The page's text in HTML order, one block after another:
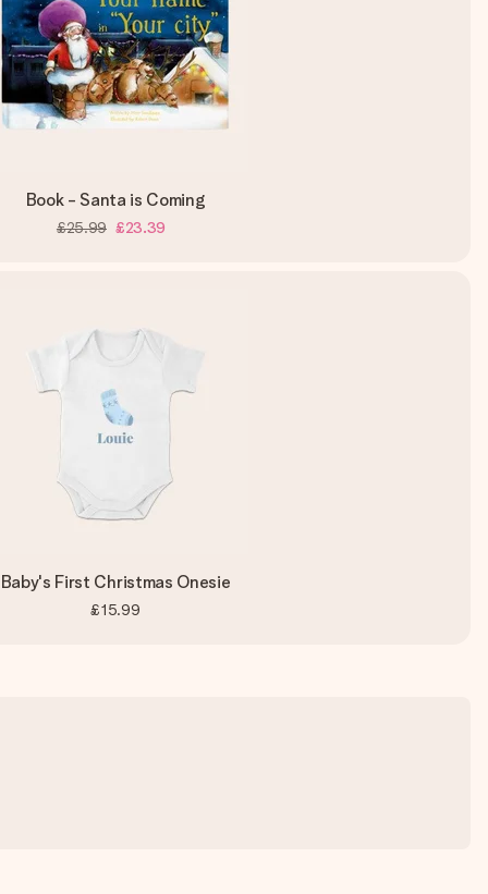
Book - Santa is Coming
£25.99 £23.39
Baby's First Christmas Onesie
£15.99